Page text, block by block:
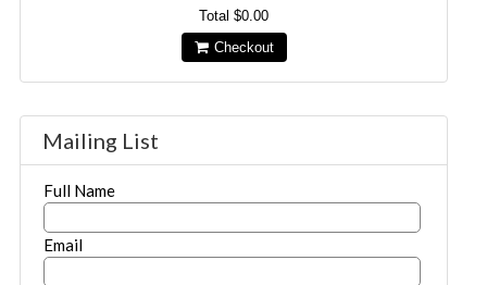
Total$0.00
Checkout
Mailing List
Full Name
Email